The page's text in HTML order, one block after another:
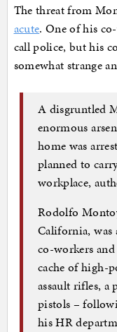
The threat from
acute. One of his
call police, but his
somewhat strange
A disgruntled
enormous
home was
planned to
workplace,
Rodolfo
California,
co-workers
cache of high-
assault rifles, a
pistols –
his HR